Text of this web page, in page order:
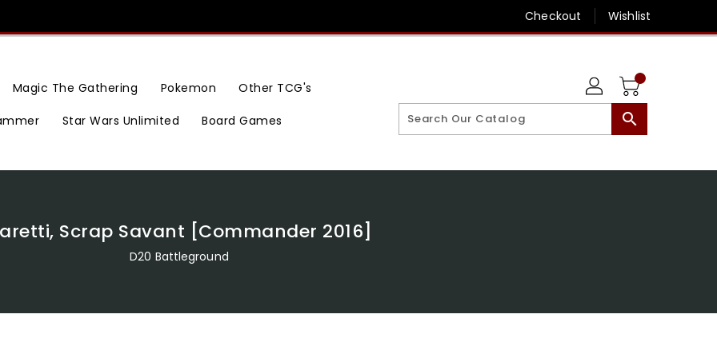
Checkout Wishlist
Magic The Gathering Pokemon Other TCG's
Star Wars Unlimited Board Games search
Scrap Savant [Commander 2016]
D20 Battleground